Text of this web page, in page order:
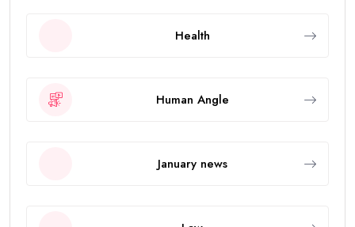
Health
Human Angle
January news